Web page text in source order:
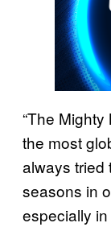
“The
the most
always tried
seasons in
especially